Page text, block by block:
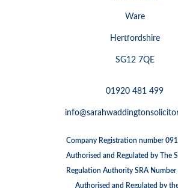
Ware
Hertfordshire
SG12 7QE
01920 481 499
Company Registration number
Authorised and Regulated by The
Regulation Authority SRA
Authorised and Regulated by